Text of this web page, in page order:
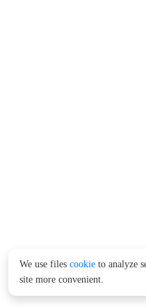
We use files cookie to analyze
site more convenient.